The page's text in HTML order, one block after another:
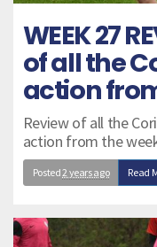
WEEK 27
of all the
action
Review of all the
action from the
Posted2 years ago Read